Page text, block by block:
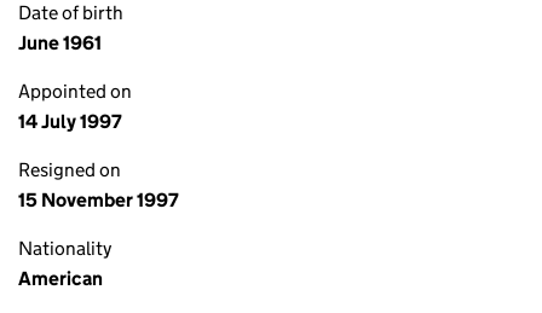
Date of birth
June 1961
Appointed on
14 July 1997
Resigned on
15 November 1997
Nationality
American